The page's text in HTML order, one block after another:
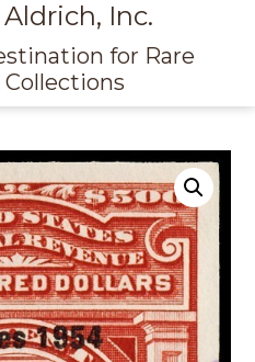
Inc.
for Rare
Collections